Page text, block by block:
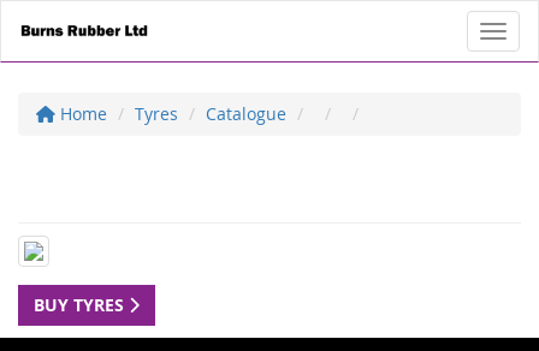
Home Tyres Catalogue
BUY TYRES